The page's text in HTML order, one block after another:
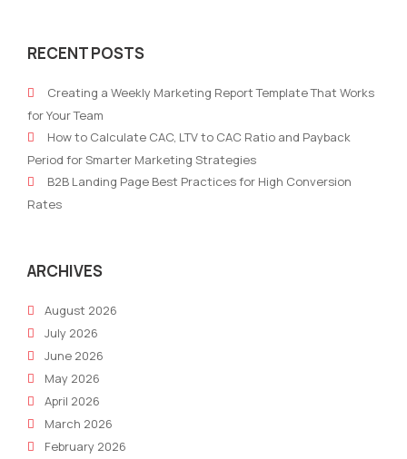
Help
Marketers
Run
Marketing
Cadence
With
RECENT POSTS
Creating a Weekly Marketing Report Template That Works
for Your Team
How to Calculate CAC, LTV to CAC Ratio and Payback
Period for Smarter Marketing Strategies
B2B Landing Page Best Practices for High Conversion
Rates
ARCHIVES
August 2026
July 2026
June 2026
May 2026
April 2026
March 2026
February 2026